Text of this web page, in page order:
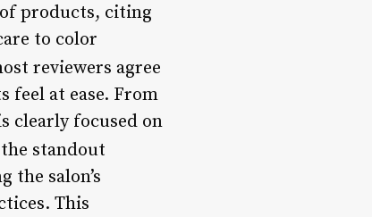
products, citing
to color
reviewers agree
feel at ease. From
clearly focused on
standout
the salon’s
This